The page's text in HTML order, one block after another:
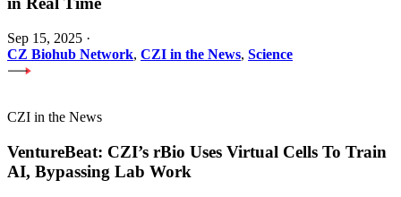
Sep 15, 2025 ·
CZ Biohub Network, CZI in the News, Science
CZI in the News
VentureBeat: CZI’s rBio Uses Virtual Cells To Train
AI, Bypassing Lab Work